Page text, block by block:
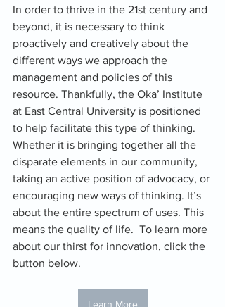
In order to thrive in the 21st century and
beyond, it is necessary to think
proactively and creatively about the
different ways we approach the
management and policies of this
resource. Thankfully, the Oka’ Institute
at East Central University is positioned
to help facilitate this type of thinking.
Whether it is bringing together all the
disparate elements in our community,
taking an active position of advocacy, or
encouraging new ways of thinking. It’s
about the entire spectrum of uses. This
means the quality of life.  To learn more
about our thirst for innovation, click the
button below.
Learn More